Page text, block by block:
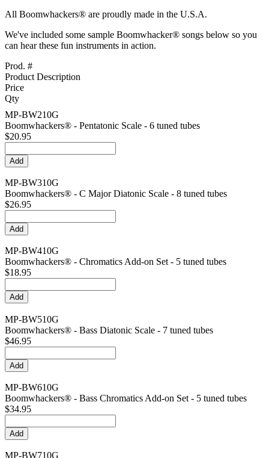
All Boomwhackers® are proudly made in the U.S.A.
We've included some sample Boomwhacker® songs below so you
can hear these fun instruments in action.
Prod. #
Product Description
Price
Qty
MP-BW210G
Boomwhackers® - Pentatonic Scale - 6 tuned tubes
$20.95
MP-BW310G
Boomwhackers® - C Major Diatonic Scale - 8 tuned tubes
$26.95
MP-BW410G
Boomwhackers® - Chromatics Add-on Set - 5 tuned tubes
$18.95
MP-BW510G
Boomwhackers® - Bass Diatonic Scale - 7 tuned tubes
$46.95
MP-BW610G
Boomwhackers® - Bass Chromatics Add-on Set - 5 tuned tubes
$34.95
MP-BW710G